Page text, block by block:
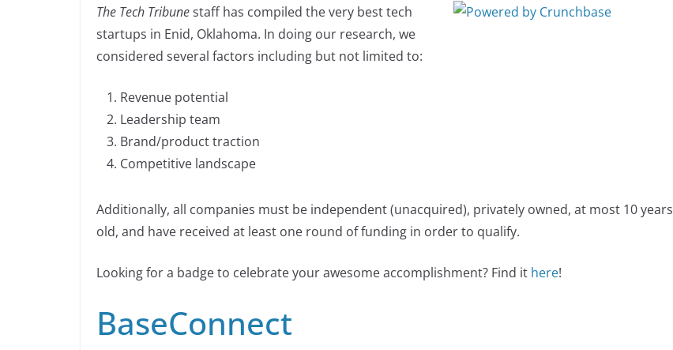
c
e
o
o
k
k
e
n
p
y
n
ar
e
The Tech Tribunestaff has compiled the very best tech
startups in Enid, Oklahoma. In doing our research, we
considered several factors including but not limited to:
Revenue potential
Leadership team
Brand/product traction
Competitive landscape
Additionally, all companies must be independent (unacquired), privately owned, at most 10 years
old, and have received at least one round of funding in order to qualify.
Looking for a badge to celebrate your awesome accomplishment? Find it here!
BaseConnect